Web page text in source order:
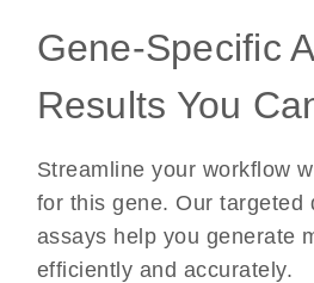
Gene-Specific
Results You
Streamline your workflow
for this gene. Our targeted
assays help you generate
efficiently and accurately.